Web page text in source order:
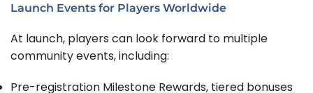
Launch Events for Players Worldwide
At launch, players can look forward to multiple
community events, including:
Pre-registration Milestone Rewards, tiered bonuses